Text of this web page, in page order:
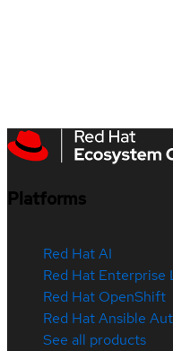
Platforms
Red Hat AI
Red Hat Enterprise
Red Hat OpenShift
Red Hat Ansible
See all products